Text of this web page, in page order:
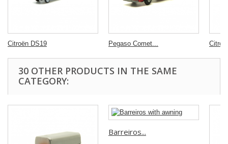
Citroën DS19 Pegaso Comet...
30 OTHER PRODUCTS IN THE SAME
CATEGORY:
Barreiros...